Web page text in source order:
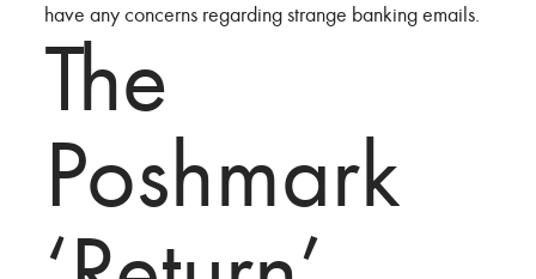
have any concerns regarding strange banking emails.
The
Poshmark